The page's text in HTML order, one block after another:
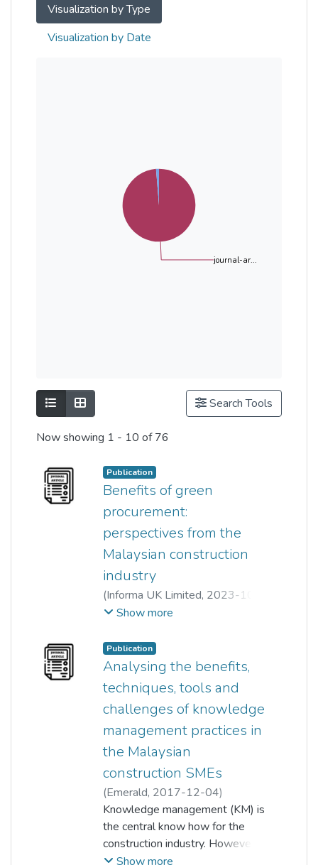
Visualization by Type
Visualization by Date
journal-ar...
Show as listShow as grid Search Tools
Now showing 1 - 10 of 76
Publication
Benefits of green
procurement:
perspectives from the
Malaysian construction
industry
(Informa UK Limited, 2023-10-
14)
Yu Han Teh
Zamharira Sulaiman
Show more
Publication
Analysing the benefits,
techniques, tools and
challenges of knowledge
management practices in
the Malaysian
construction SMEs
(Emerald, 2017-12-04)
Jeffrey Boon Hui Yap or JBH Yap;
Anna Lock
Knowledge management (KM) is
the central know how for the
construction industry. However,
the delivery of construction
Show more